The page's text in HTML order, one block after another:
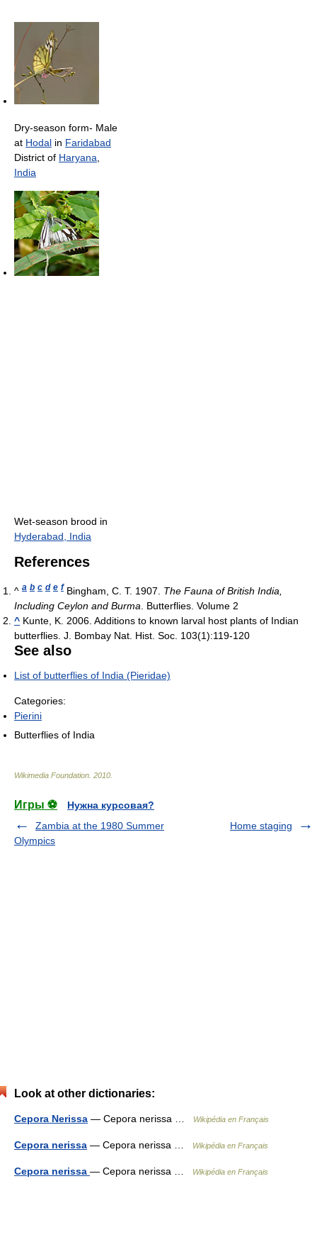
Dry-season form- Male
at Hodal in Faridabad
District of Haryana,
India
Wet-season brood in
Hyderabad, India
References
^ a b c d e f Bingham, C. T. 1907. The Fauna of British India,
Including Ceylon and Burma . Butterflies. Volume 2
^ Kunte, K. 2006. Additions to known larval host plants of Indian
butterflies. J. Bombay Nat. Hist. Soc. 103(1):119-120
See also
List of butterflies of India (Pieridae)
Categories:
Pierini
Butterflies of India
Wikimedia Foundation 2010
Игры ⚽
Нужна курсовая?
Zambia at the 1980 Summer
Olympics
Home staging
Look at other dictionaries:
Cepora Nerissa — Cepora nerissa … Wikipédia en Français
Cepora nerissa — Cepora nerissa … Wikipédia en Français
Cepora nerissa — Cepora nerissa … Wikipédia en Français